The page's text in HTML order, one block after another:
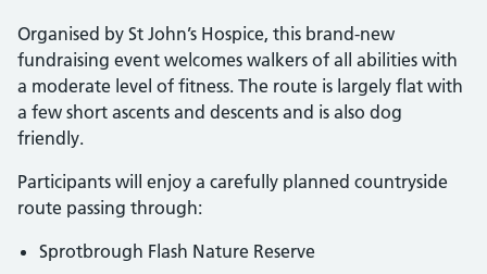
Organised by St John’s Hospice, this brand-new
fundraising event welcomes walkers of all abilities with
a moderate level of fitness. The route is largely flat with
a few short ascents and descents and is also dog
friendly.
Participants will enjoy a carefully planned countryside
route passing through:
Sprotbrough Flash Nature Reserve